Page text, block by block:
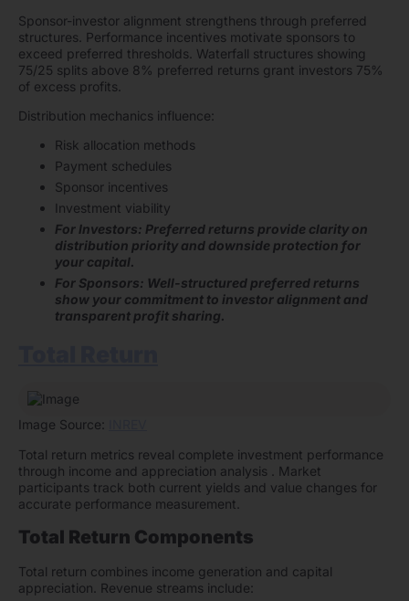
Sponsor-investor alignment strengthens through preferred
structures. Performance incentives motivate sponsors to
exceed preferred thresholds. Waterfall structures showing
75/25 splits above 8% preferred returns grant investors 75%
of excess profits.
Distribution mechanics influence:
Risk allocation methods
Payment schedules
Sponsor incentives
Investment viability
For Investors: Preferred returns provide clarity on
distribution priority and downside protection for
your capital.
For Sponsors: Well-structured preferred returns
show your commitment to investor alignment and
transparent profit sharing.
Image Source:
Total return metrics reveal complete investment performance
through income and appreciation analysis . Market
participants track both current yields and value changes for
accurate performance measurement.
Total Return Components
Total return combines income generation and capital
appreciation. Revenue streams include: